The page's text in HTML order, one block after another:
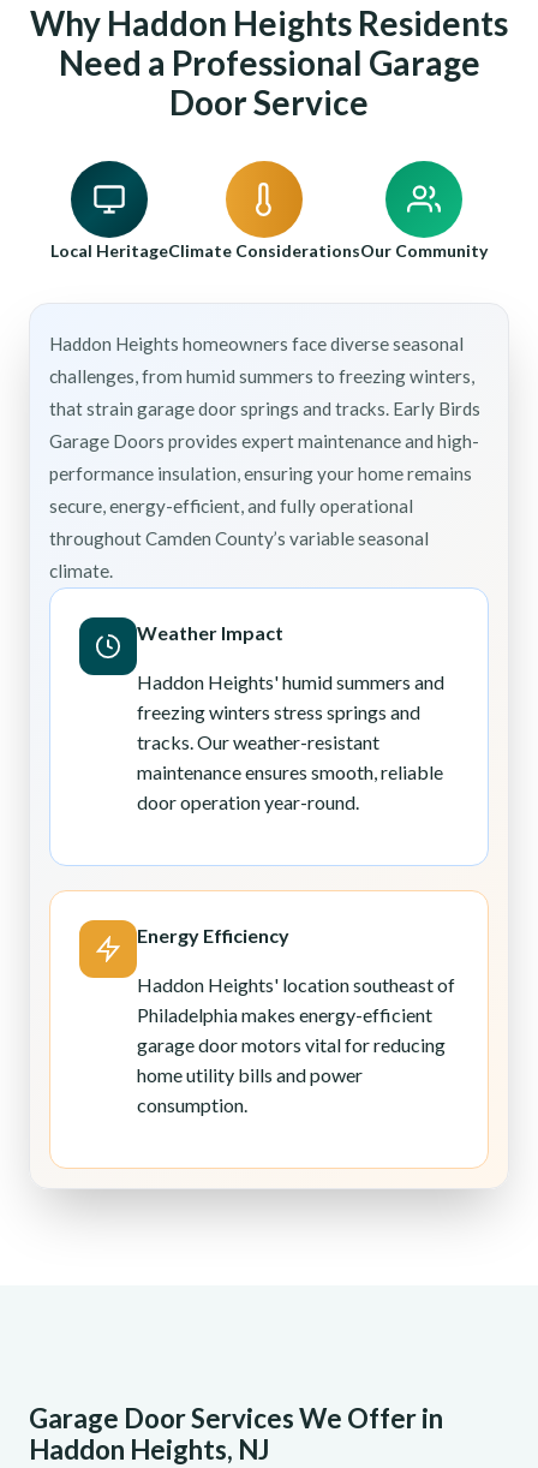
Why Haddon Heights Residents
Need a Professional Garage
Door Service
Local HeritageClimate ConsiderationsOur Community
Haddon Heights homeowners face diverse seasonal
challenges, from humid summers to freezing winters,
that strain garage door springs and tracks. Early Birds
Garage Doors provides expert maintenance and high-
performance insulation, ensuring your home remains
secure, energy-efficient, and fully operational
throughout Camden County’s variable seasonal
climate.
Weather Impact
Haddon Heights' humid summers and
freezing winters stress springs and
tracks. Our weather-resistant
maintenance ensures smooth, reliable
door operation year-round.
Energy Efficiency
Haddon Heights' location southeast of
Philadelphia makes energy-efficient
garage door motors vital for reducing
home utility bills and power
consumption.
Garage Door Services We Offer in
Haddon Heights, NJ